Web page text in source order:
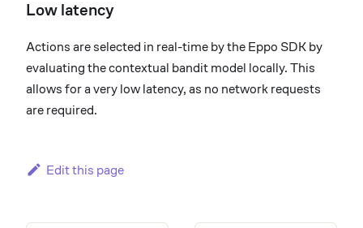
Low latency
Actions are selected in real-time by the Eppo SDK by
evaluating the contextual bandit model locally. This
allows for a very low latency, as no network requests
are required.
Edit this page